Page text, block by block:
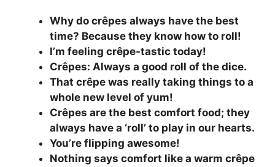
Why do crêpes always have the best
time? Because they know how to roll!
I’m feeling crêpe-tastic today!
Crêpes: Always a good roll of the dice.
That crêpe was really taking things to a
whole new level of yum!
Crêpes are the best comfort food; they
always have a ‘roll’ to play in our hearts.
You’re flipping awesome!
Nothing says comfort like a warm crêpe